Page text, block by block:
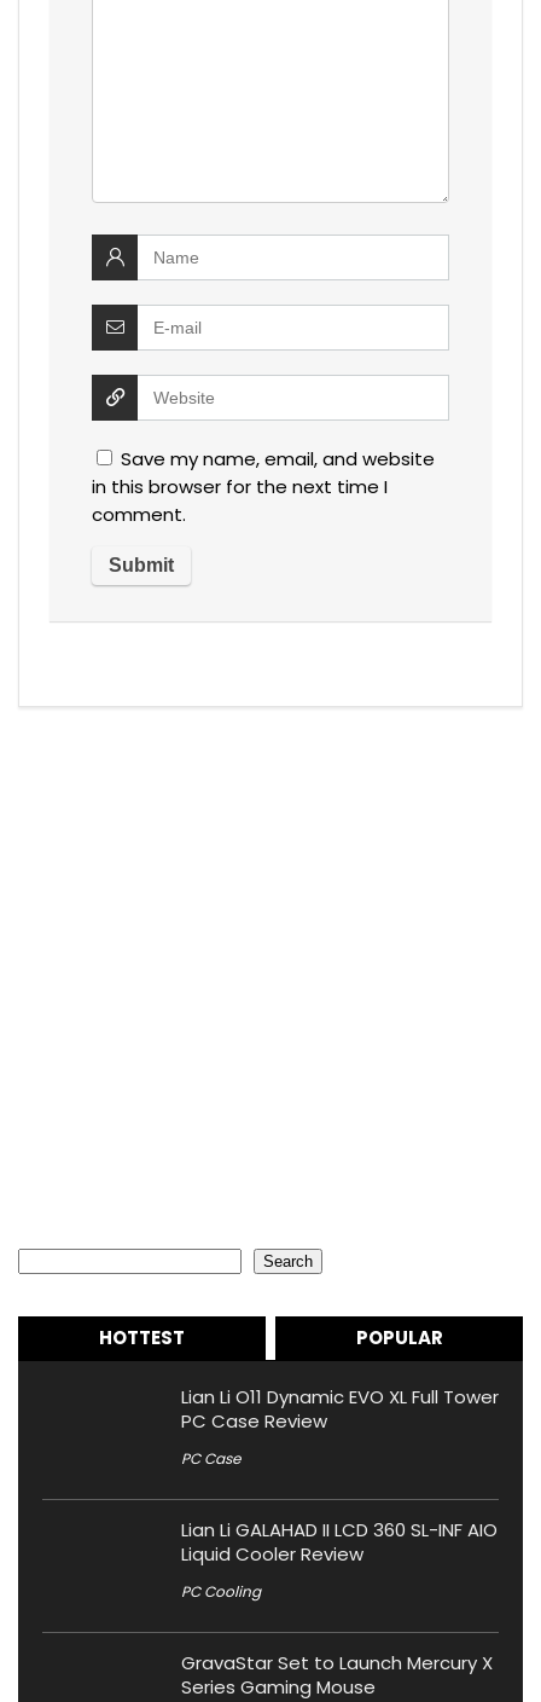
Save my name, email, and website
in this browser for the next time I
comment.
Search
HOTTEST POPULAR
Lian Li O11 Dynamic EVO XL Full Tower
PC Case Review
PC Case
Lian Li GALAHAD II LCD 360 SL-INF AIO
Liquid Cooler Review
PC Cooling
GravaStar Set to Launch Mercury X
Series Gaming Mouse